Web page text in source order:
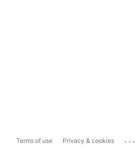
Terms of use Privacy & cookies ...